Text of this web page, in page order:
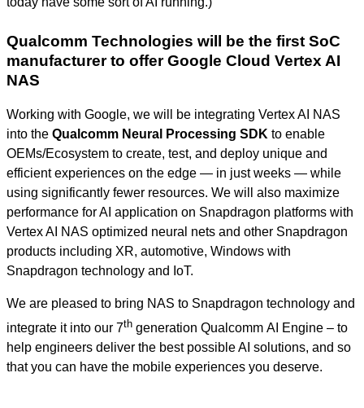
Qualcomm Technologies will be the first SoC
manufacturer to offer Google Cloud Vertex AI
NAS
Working with Google, we will be integrating Vertex AI NAS
into the Qualcomm Neural Processing SDK to enable
OEMs/Ecosystem to create, test, and deploy unique and
efficient experiences on the edge — in just weeks — while
using significantly fewer resources. We will also maximize
performance for AI application on Snapdragon platforms with
Vertex AI NAS optimized neural nets and other Snapdragon
products including XR, automotive, Windows with
Snapdragon technology and IoT.
We are pleased to bring NAS to Snapdragon technology and
integrate it into our 7th generation Qualcomm AI Engine – to
help engineers deliver the best possible AI solutions, and so
that you can have the mobile experiences you deserve.